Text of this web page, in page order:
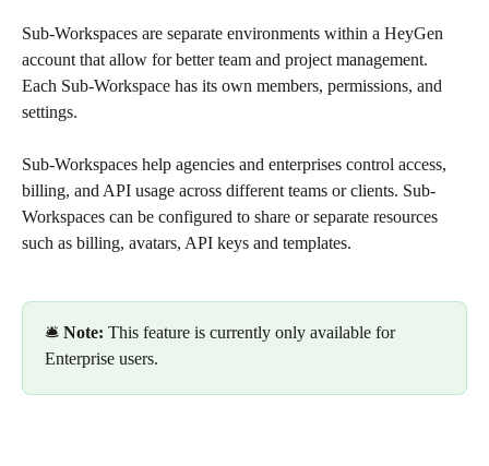
Sub-Workspaces are separate environments within a HeyGen
account that allow for better team and project management.
Each Sub-Workspace has its own members, permissions, and
settings.
Sub-Workspaces help agencies and enterprises control access,
billing, and API usage across different teams or clients. Sub-
Workspaces can be configured to share or separate resources
such as billing, avatars, API keys and templates.
🛎️ Note: This feature is currently only available for
Enterprise users.